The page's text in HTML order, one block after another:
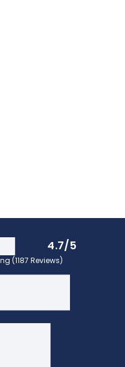
4.7/5
(1187 Reviews)